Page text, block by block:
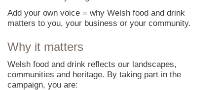
Add your own voice = why Welsh food and drink
matters to you, your business or your community.
Why it matters
Welsh food and drink reflects our landscapes,
communities and heritage. By taking part in the
campaign, you are: